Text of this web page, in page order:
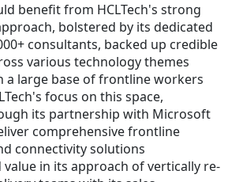
benefit from HCLTech's strong
bolstered by its dedicated
consultants, backed up credible
various technology themes
a large base of frontline workers
focus on this space,
its partnership with Microsoft
comprehensive frontline
connectivity solutions
value in its approach of vertically re-